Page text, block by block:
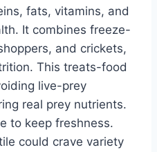
fats, vitamins, and
It combines freeze-
and crickets,
This treats-food
live-prey
real prey nutrients.
to keep freshness.
could crave variety